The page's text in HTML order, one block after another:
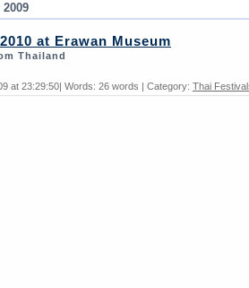
at Erawan Museum
Thailand
at 23:29:50| Words: 26 words | Category: Thai